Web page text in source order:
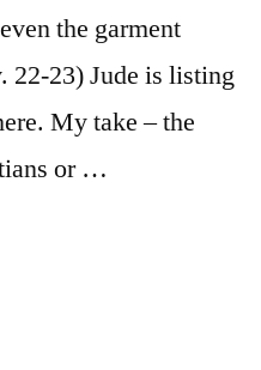
the garment
22-23) Jude is listing
My take – the
or …